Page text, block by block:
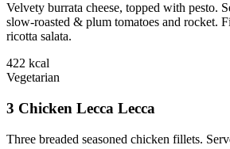
Velvety burrata cheese, topped with pesto.
slow-roasted & plum tomatoes and rocket.
ricotta salata.
422 kcal
Vegetarian
3 Chicken Lecca Lecca
Three breaded seasoned chicken fillets.